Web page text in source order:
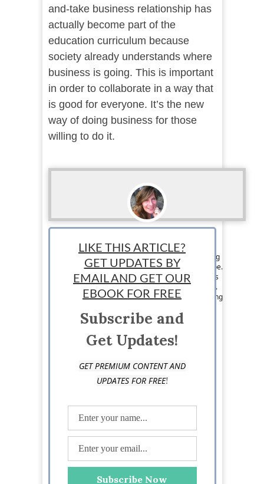
and-take business relationship has
actually become part of the
education curriculum because
society already understands where
business is going. This is important
in order to collaborate in a way that
is good for everyone. It’s the new
way of doing business for those
willing to do it.
Loraine Couturier
Staff writer: Loraine Couturier is a jet set writing
chick from Canada that travels around the globe.
Her writing and marketing skills are what keeps
her eating exotic meals and jumping on planes.
Loraine loves writing about pretty much anything
others. Visit her at
https://www.facebook.com/jetsetwritingchick
LIKE THIS ARTICLE?
GET UPDATES BY
EMAIL AND GET OUR
EBOOK FOR FREE
Subscribe and
Get Updates!
GET PREMIUM CONTENT AND
UPDATES FOR FREE!